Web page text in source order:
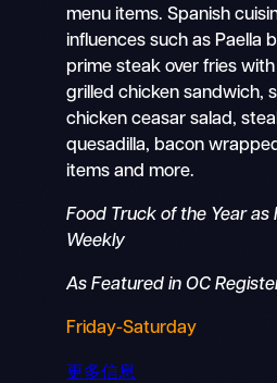
menu items. Spanish
influences such as Paella
prime steak over fries
grilled chicken sandwich,
chicken ceasar salad,
quesadilla, bacon
items and more.
Food Truck of the Year as
Weekly
As Featured in OC
Friday-Saturday
更多信息